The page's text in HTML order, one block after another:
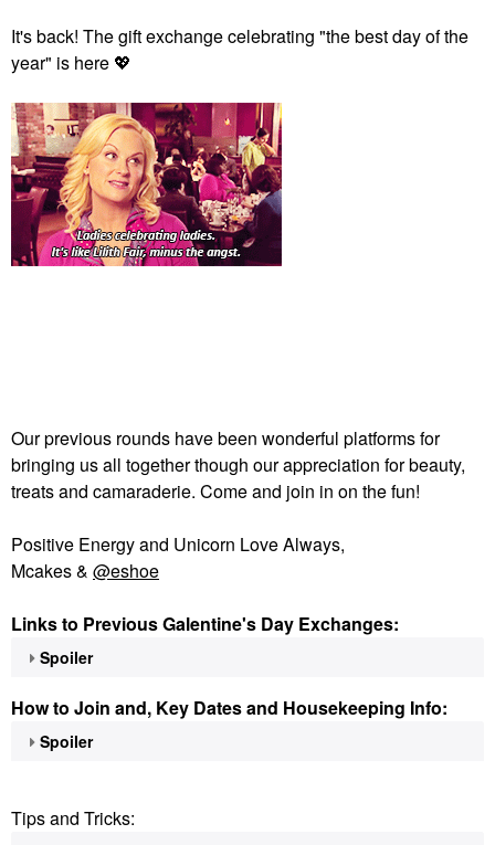
It's back! The gift exchange celebrating "the best day of the
year" is here 💖
Our previous rounds have been wonderful platforms for
bringing us all together though our appreciation for beauty,
treats and camaraderie. Come and join in on the fun!
Positive Energy and Unicorn Love Always,
Mcakes & @eshoe
Links to Previous Galentine's Day Exchanges:
Spoiler
How to Join and, Key Dates and Housekeeping Info:
Spoiler
Tips and Tricks: